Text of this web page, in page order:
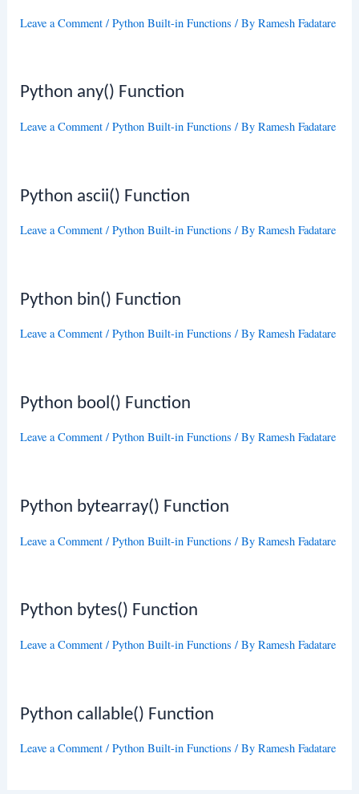
Leave a Comment /Python Built-in Functions / ByRamesh Fadatare
Python any() Function
Leave a Comment /Python Built-in Functions / ByRamesh Fadatare
Python ascii() Function
Leave a Comment /Python Built-in Functions / ByRamesh Fadatare
Python bin() Function
Leave a Comment /Python Built-in Functions / ByRamesh Fadatare
Python bool() Function
Leave a Comment /Python Built-in Functions / ByRamesh Fadatare
Python bytearray() Function
Leave a Comment /Python Built-in Functions / ByRamesh Fadatare
Python bytes() Function
Leave a Comment /Python Built-in Functions / ByRamesh Fadatare
Python callable() Function
Leave a Comment /Python Built-in Functions / ByRamesh Fadatare